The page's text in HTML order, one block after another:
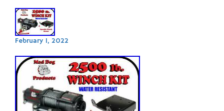
February 1, 2022